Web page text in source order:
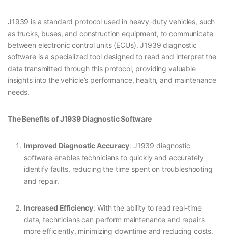
J1939 is a standard protocol used in heavy-duty vehicles, such
as trucks, buses, and construction equipment, to communicate
between electronic control units (ECUs). J1939 diagnostic
software is a specialized tool designed to read and interpret the
data transmitted through this protocol, providing valuable
insights into the vehicle’s performance, health, and maintenance
needs.
The Benefits of J1939 Diagnostic Software
Improved Diagnostic Accuracy: J1939 diagnostic
software enables technicians to quickly and accurately
identify faults, reducing the time spent on troubleshooting
and repair.
Increased Efficiency: With the ability to read real-time
data, technicians can perform maintenance and repairs
more efficiently, minimizing downtime and reducing costs.